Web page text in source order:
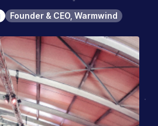
Founder & CEO, Warmwind